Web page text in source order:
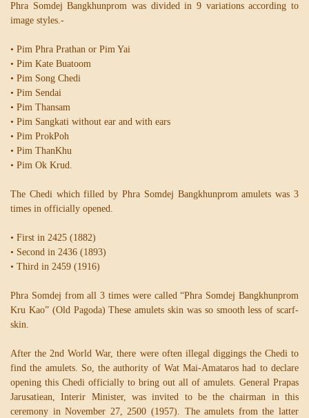
Phra Somdej Bangkhunprom was divided in 9 variations according to
image styles.-
• Pim Phra Prathan or Pim Yai
• Pim Kate Buatoom
• Pim Song Chedi
• Pim Sendai
• Pim Thansam
• Pim Sangkati without ear and with ears
• Pim ProkPoh
• Pim ThanKhu
• Pim Ok Krud.
The Chedi which filled by Phra Somdej Bangkhunprom amulets was 3
times in officially opened.
• First in 2425 (1882)
• Second in 2436 (1893)
• Third in 2459 (1916)
Phra Somdej from all 3 times were called “Phra Somdej Bangkhunprom
Kru Kao” (Old Pagoda) These amulets skin was so smooth less of scarf-
skin.
After the 2nd World War, there were often illegal diggings the Chedi to
find the amulets. So, the authority of Wat Mai-Amataros had to declare
opening this Chedi officially to bring out all of amulets. General Prapas
Jarusatiean, Interir Minister, was invited to be the chairman in this
ceremony in November 27, 2500 (1957). The amulets from the latter